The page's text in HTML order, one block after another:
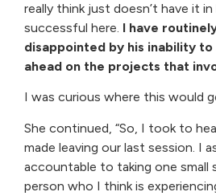
really think just doesn’t have it
successful here. I have
disappointed by his inability
ahead on the projects that
I was curious where this would
She continued, “So, I took to
made leaving our last session. I
accountable to taking one
person who I think is